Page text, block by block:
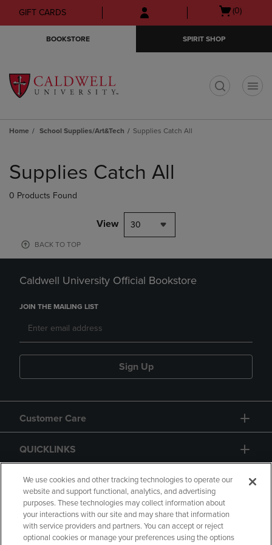
Skip
to
Skip
to
menu
GIFT CARDS
Open
(0)
BOOKSTORE SPIRIT SHOP
Home School Supplies/Art&Tech Supplies Catch All
products
Supplies Catch All
0 Products Found
View 30
BACK TO TOP
Caldwell University Official Bookstore
JOIN THE MAILING LIST
Sign Up
Customer Care
QUICKLINKS
GIFT CARD
We use cookies and other tracking technologies to operate our
website and support functional, analytics, and advertising
purposes. These technologies may collect information about
your interactions with our site and may share that information
with service providers and partners. You can accept or reject
optional cookies or manage your preferences using the options